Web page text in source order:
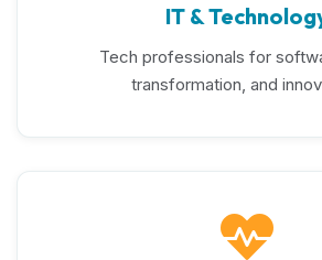
IT &
Tech professionals for
transformation, and